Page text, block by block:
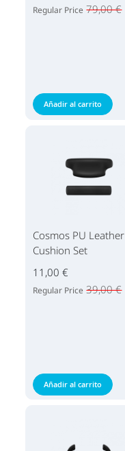
Regular Price 79,00 €
Añadir al carrito
Cosmos PU Leather
Cushion Set
11,00 €
Regular Price 39,00 €
Añadir al carrito